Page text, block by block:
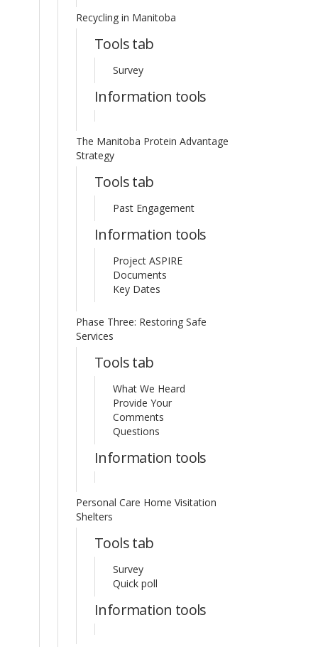
Recycling in Manitoba
Tools tab
Survey
Information tools
The Manitoba Protein Advantage
Strategy
Tools tab
Past Engagement
Information tools
Project ASPIRE
Documents
Key Dates
Phase Three: Restoring Safe
Services
Tools tab
What We Heard
Provide Your
Comments
Questions
Information tools
Personal Care Home Visitation
Shelters
Tools tab
Survey
Quick poll
Information tools